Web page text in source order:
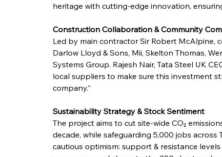
heritage with cutting-edge innovation,
Construction Collaboration & Community
Led by main contractor Sir Robert McAlpine,
Darlow Lloyd & Sons, Mii, Skelton Thomas,
Systems Group. Rajesh Nair, Tata Steel UK
local suppliers to make sure this investment
company.”
Sustainability Strategy & Stock Sentiment
The project aims to cut site-wide CO₂
decade, while safeguarding 5,000 jobs
cautious optimism: support & resistance